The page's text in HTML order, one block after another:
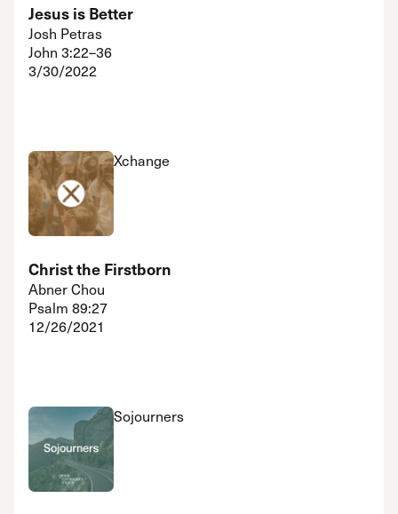
Jesus is Better
Josh Petras
John 3:22–36
3/30/2022
Xchange
Christ the Firstborn
Abner Chou
Psalm 89:27
12/26/2021
Sojourners